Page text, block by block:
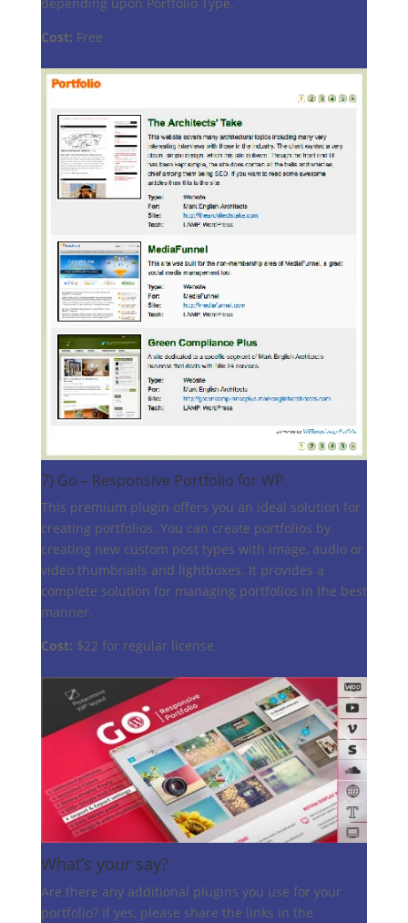
Cost: Free
7) Go – Responsive Portfolio for WP
This premium plugin offers you an ideal solution for
creating portfolios. You can create portfolios by
creating new custom post types with image, audio or
video thumbnails and lightboxes. It provides a
complete solution for managing portfolios in the best
manner.
Cost: $22 for regular license
What’s your say?
Are there any additional plugins you use for your
portfolio? If yes, please share the links in the